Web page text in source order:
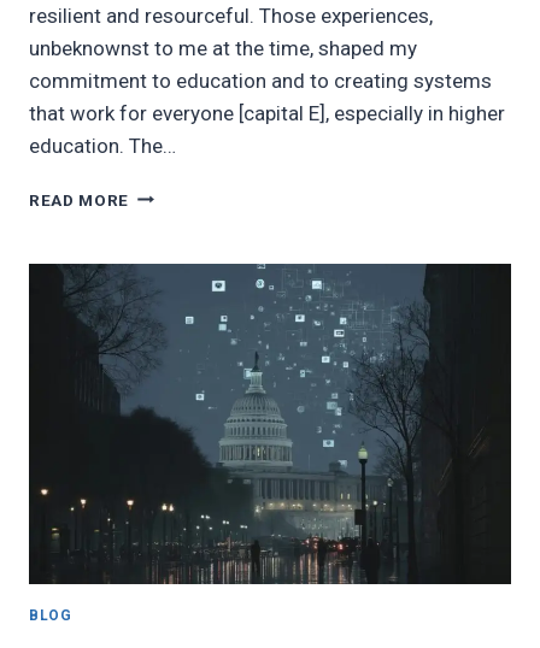
resilient and resourceful. Those experiences,
unbeknownst to me at the time, shaped my
commitment to education and to creating systems
that work for everyone [capital E], especially in higher
education. The…
READ MORE REFLECTIONS
IN
THE
U.S.
AND
MY
OWN
JOURNEY
BLOG